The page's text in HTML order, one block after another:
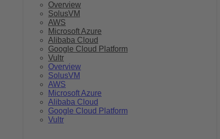
Overview
SolusVM
AWS
Microsoft Azure
Alibaba Cloud
Google Cloud Platform
Vultr
Overview
SolusVM
AWS
Microsoft Azure
Alibaba Cloud
Google Cloud Platform
Vultr